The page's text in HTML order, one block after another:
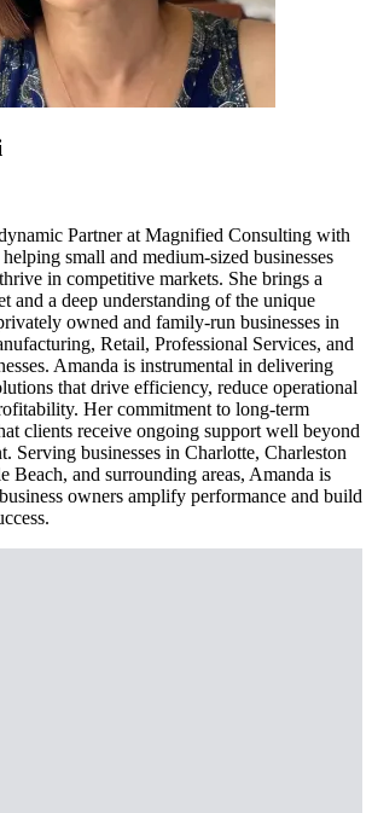
Partner at Magnified Consulting with
small and medium-sized businesses
in competitive markets. She brings a
and a deep understanding of the unique
owned and family-run businesses in
Retail, Professional Services, and
Amanda is instrumental in delivering
that drive efficiency, reduce operational
Her commitment to long-term
clients receive ongoing support well beyond
Serving businesses in Charlotte, Charleston
Beach, and surrounding areas, Amanda is
owners amplify performance and build